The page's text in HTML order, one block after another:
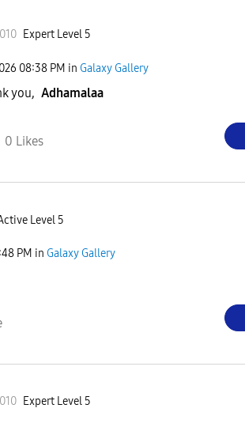
Expert Level 5
08:38 PM in Galaxy Gallery
you, Adhamalaa
0 Likes
Level 5
PM in Galaxy Gallery
Expert Level 5